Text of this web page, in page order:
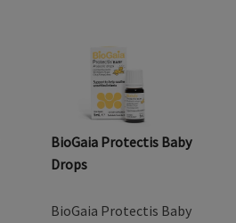
BioGaia Protectis Baby
Drops
BioGaia Protectis Baby